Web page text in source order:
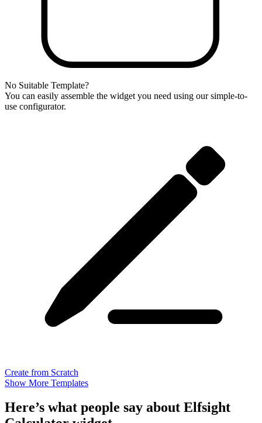
No Suitable Template?
You can easily assemble the widget you need using our simple-to-
use configurator.
Create from Scratch
Show More Templates
Here’s what people say about Elfsight